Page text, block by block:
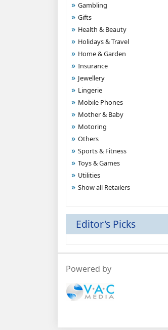
Gambling
Gifts
Health & Beauty
Holidays & Travel
Home & Garden
Insurance
Jewellery
Lingerie
Mobile Phones
Mother & Baby
Motoring
Others
Sports & Fitness
Toys & Games
Utilities
Show all Retailers
Editor's Picks
Powered by